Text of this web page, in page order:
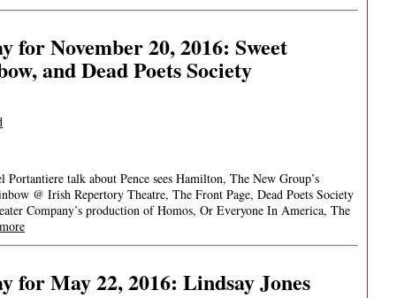
for November 20, 2016: Sweet
and Dead Poets Society
talk about Pence sees Hamilton, The New Group’s
@ Irish Repertory Theatre, The Front Page, Dead Poets Society
Company’s production of Homos, Or Everyone In America, The
for May 22, 2016: Lindsay Jones